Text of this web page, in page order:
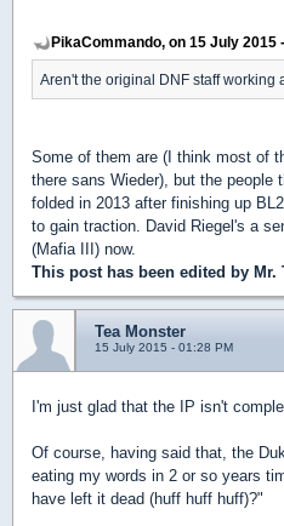
PikaCommando, on 15 July 2015
Aren't the original DNF staff working
Some of them are (I think most of
there sans Wieder), but the people
folded in 2013 after finishing up
to gain traction. David Riegel's a
(Mafia III) now.
This post has been edited by Mr.
Tea Monster
15 July 2015 - 01:28 PM
I'm just glad that the IP isn't
Of course, having said that, the
eating my words in 2 or so years
have left it dead (huff huff huff)?"